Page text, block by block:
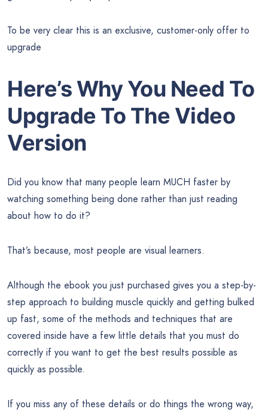
To be very clear this is an exclusive, customer-only offer to
upgrade
Here’s Why You Need To
Upgrade To The Video
Version
Did you know that many people learn MUCH faster by
watching something being done rather than just reading
about how to do it?
That’s because, most people are visual learners.
Although the ebook you just purchased gives you a step-by-
step approach to building muscle quickly and getting bulked
up fast, some of the methods and techniques that are
covered inside have a few little details that you must do
correctly if you want to get the best results possible as
quickly as possible.
If you miss any of these details or do things the wrong way,